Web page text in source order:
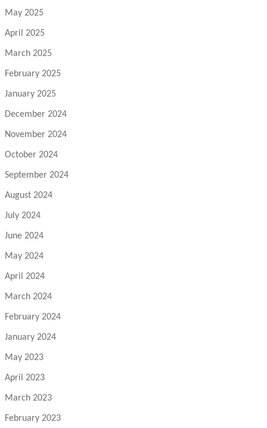
May 2025
April 2025
March 2025
February 2025
January 2025
December 2024
November 2024
October 2024
September 2024
August 2024
July 2024
June 2024
May 2024
April 2024
March 2024
February 2024
January 2024
May 2023
April 2023
March 2023
February 2023